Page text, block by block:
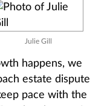
Julie Gill
happens, we
estate dispute
pace with the